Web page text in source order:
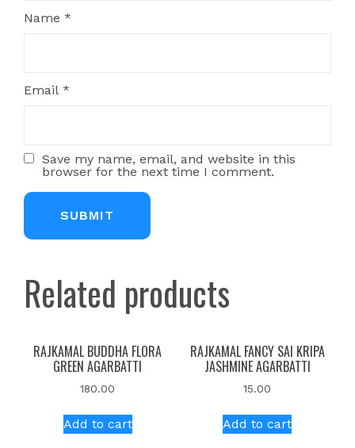
Name *
Email *
Save my name, email, and website in this
browser for the next time I comment.
Related products
RAJKAMAL BUDDHA FLORA
GREEN AGARBATTI
180.00
Add to cart
RAJKAMAL FANCY SAI KRIPA
JASHMINE AGARBATTI
15.00
Add to cart